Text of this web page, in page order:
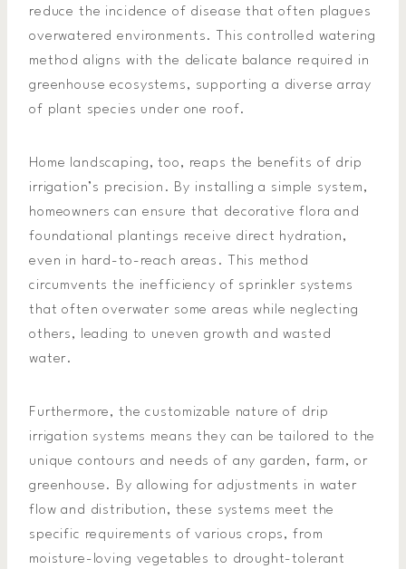
reduce the incidence of disease that often plagues
overwatered environments. This controlled watering
method aligns with the delicate balance required in
greenhouse ecosystems, supporting a diverse array
of plant species under one roof.
Home landscaping, too, reaps the benefits of drip
irrigation’s precision. By installing a simple system,
homeowners can ensure that decorative flora and
foundational plantings receive direct hydration,
even in hard-to-reach areas. This method
circumvents the inefficiency of sprinkler systems
that often overwater some areas while neglecting
others, leading to uneven growth and wasted
water.
Furthermore, the customizable nature of drip
irrigation systems means they can be tailored to the
unique contours and needs of any garden, farm, or
greenhouse. By allowing for adjustments in water
flow and distribution, these systems meet the
specific requirements of various crops, from
moisture-loving vegetables to drought-tolerant